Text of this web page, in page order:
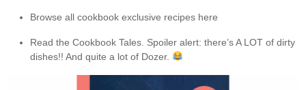
Browse all cookbook exclusive recipes here
Read the Cookbook Tales. Spoiler alert: there’s A LOT of dirty
dishes!! And quite a lot of Dozer.